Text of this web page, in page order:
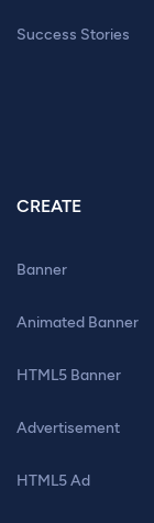
Success Stories
CREATE
Banner
Animated Banner
HTML5 Banner
Advertisement
HTML5 Ad